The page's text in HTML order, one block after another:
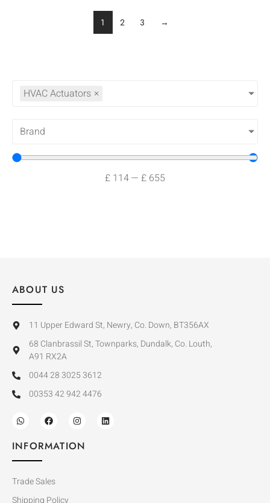
HVAC Actuators ×
Brand
£ 114— £ 655
1 2 3 →
ABOUT US
11 Upper Edward St, Newry, Co. Down, BT356AX
68 Clanbrassil St, Townparks, Dundalk, Co. Louth,
A91 RX2A
0044 28 3025 3612
00353 42 942 4476
INFORMATION
Trade Sales
Shipping Policy